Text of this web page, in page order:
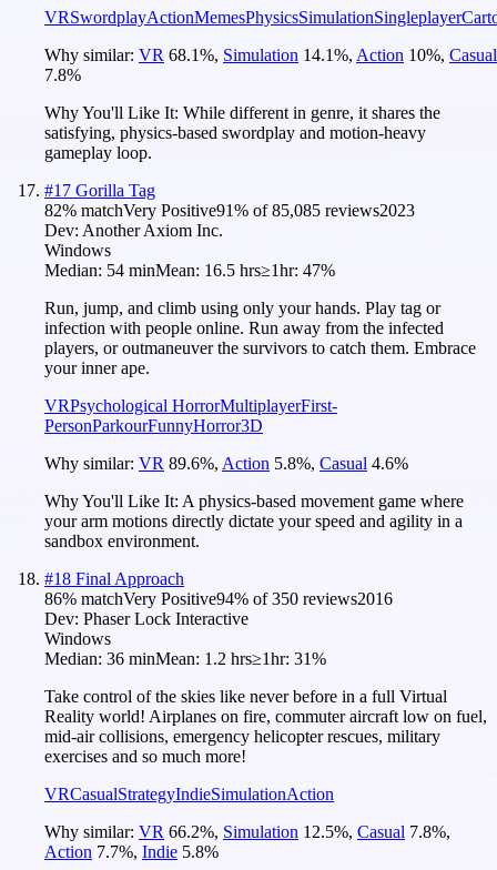
VRSwordplayActionMemesPhysicsSimulationSingleplayer
Why similar: VR 68.1%, Simulation 14.1%, Action 10%, Casual
7.8%
Why You'll Like It: While different in genre, it shares the
satisfying, physics-based swordplay and motion-heavy
gameplay loop.
#17 Gorilla Tag
82% matchVery Positive91% of85,085 reviews2023
Dev: Another Axiom Inc.
Windows
Median: 54 minMean: 16.5 hrs≥1hr: 47%
Run, jump, and climb using only your hands. Play tag or
infection with people online. Run away from the infected
players, or outmaneuver the survivors to catch them. Embrace
your inner ape.
VRPsychological HorrorMultiplayerFirst-
PersonParkourFunnyHorror3D
Why similar: VR 89.6%, Action 5.8%, Casual 4.6%
Why You'll Like It: A physics-based movement game where
your arm motions directly dictate your speed and agility in a
sandbox environment.
#18 Final Approach
86% matchVery Positive94% of350 reviews2016
Dev: Phaser Lock Interactive
Windows
Median: 36 minMean: 1.2 hrs≥1hr: 31%
Take control of the skies like never before in a full Virtual
Reality world! Airplanes on fire, commuter aircraft low on fuel,
mid-air collisions, emergency helicopter rescues, military
exercises and so much more!
VRCasualStrategyIndieSimulationAction
Why similar: VR 66.2%, Simulation 12.5%, Casual 7.8%,
Action 7.7%, Indie 5.8%